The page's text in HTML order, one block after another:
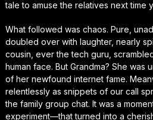
tale to amuse the relatives next time
What followed was chaos. Pure,
doubled over with laughter, nearly
cousin, ever the tech guru,
human face. But Grandma? She was
of her newfound internet fame.
relentlessly as snippets of our call
the family group chat. It was a
experiment—that turned into a